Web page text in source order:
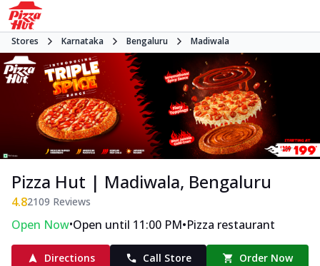
Stores Karnataka Bengaluru Madiwala
Pizza Hut | Madiwala, Bengaluru
4.82109 Reviews
Open Now•Open until 11:00 PM•Pizza restaurant
Directions Call Store Order Now